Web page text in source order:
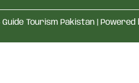
Guide Tourism Pakistan | Powered